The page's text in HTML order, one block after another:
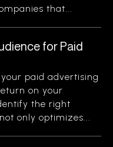
that...
for Paid
paid advertising
on your
the right
only optimizes...